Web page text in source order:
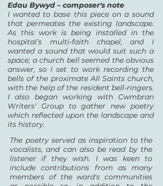
Edau Bywyd – composer's note
I wanted to base this piece on a sound
that permeates the existing landscape.
As this work is being installed in the
hospital’s multi-faith chapel, and I
wanted a sound that would suit such a
space; a church bell seemed the obvious
answer, so I set to work recording the
bells of the proximate All Saints church,
with the help of the resident bell-ringers.
I also began working with Cwmbran
Writers' Group to gather new poetry
which reflected upon the landscape and
its history.
The poetry served as inspiration to the
vocalists, and can also be read by the
listener if they wish. I was keen to
include contributions from as many
members of the ward's communities